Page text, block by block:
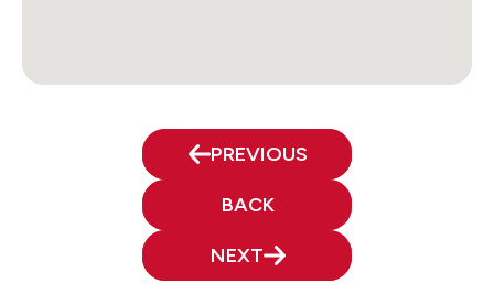
PREVIOUS
BACK
NEXT